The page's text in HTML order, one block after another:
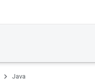
Java